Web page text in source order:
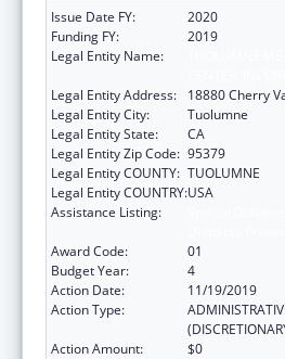
Issue Date FY:
2020
Funding FY:
2019
Legal Entity Name:
Legal Entity Address:
18880 Cherry
Legal Entity City:
Tuolumne
Legal Entity State:
CA
Legal Entity Zip Code: 95379
Legal Entity COUNTY: TUOLUMNE
Legal Entity COUNTRY:USA
Assistance Listing:
Award Code:
01
Budget Year:
4
Action Date:
11/19/2019
Action Type:
Action Amount:
$0